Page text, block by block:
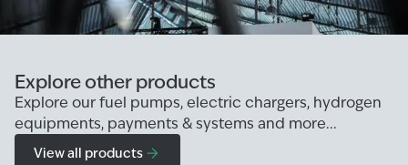
Explore other products
Explore our fuel pumps, electric chargers, hydrogen
equipments, payments & systems and more...
View all products